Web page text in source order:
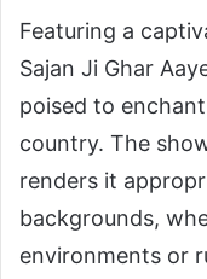
Featuring a
Sajan Ji Ghar
poised to
country. The
renders it
backgrounds,
environments or